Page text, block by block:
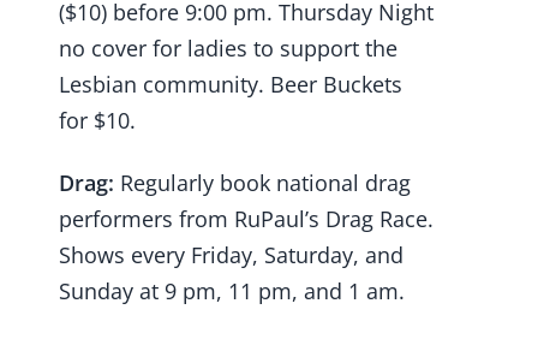
($10) before 9:00 pm. Thursday Night
no cover for ladies to support the
Lesbian community. Beer Buckets
for $10.
Drag: Regularly book national drag
performers from RuPaul’s Drag Race.
Shows every Friday, Saturday, and
Sunday at 9 pm, 11 pm, and 1 am.